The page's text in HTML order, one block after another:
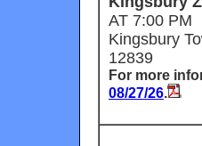
AT 7:00 PM
Kingsbury
12839
For more
08/27/26.